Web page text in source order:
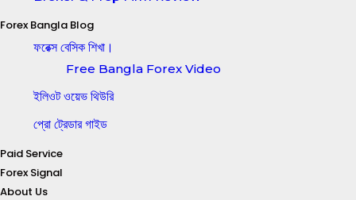
Forex Bangla Blog
ফরেক্স বেসিক শিখা।
Free Bangla Forex Video
ইলিওট ওয়েভ থিউরি
প্রো ট্রেডার গাইড
Paid Service
Forex Signal
About Us